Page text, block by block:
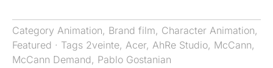
Category Animation, Brand film, Character Animation,
Featured · Tags 2veinte, Acer, AhRe Studio, McCann,
McCann Demand, Pablo Gostanian